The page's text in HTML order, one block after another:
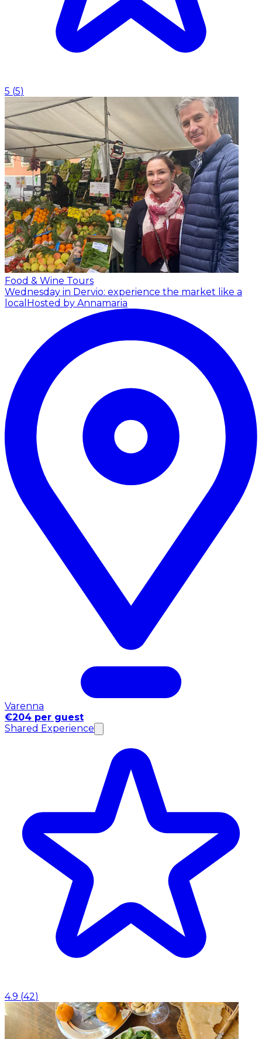
5 (5)
Food & Wine Tours
Wednesday in Dervio: experience the market like a
local Hosted by Annamaria
Varenna
€204 per guest
Shared Experience
4.9 (42)